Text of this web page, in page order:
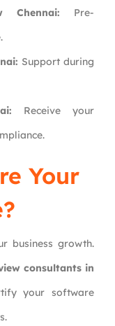
Chennai: Pre-
Support during
Receive your
Your
business growth.
consultants in
your software